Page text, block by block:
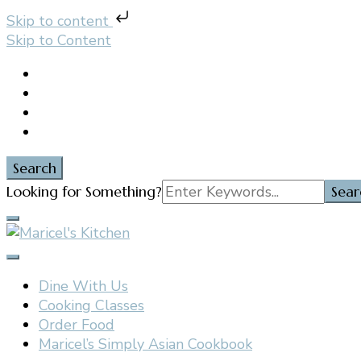
Skip to content
Skip to Content
Search
Search
Looking for Something?
Maricel's Kitchen
Dine With Us
Cooking Classes
Order Food
Maricel’s Simply Asian Cookbook